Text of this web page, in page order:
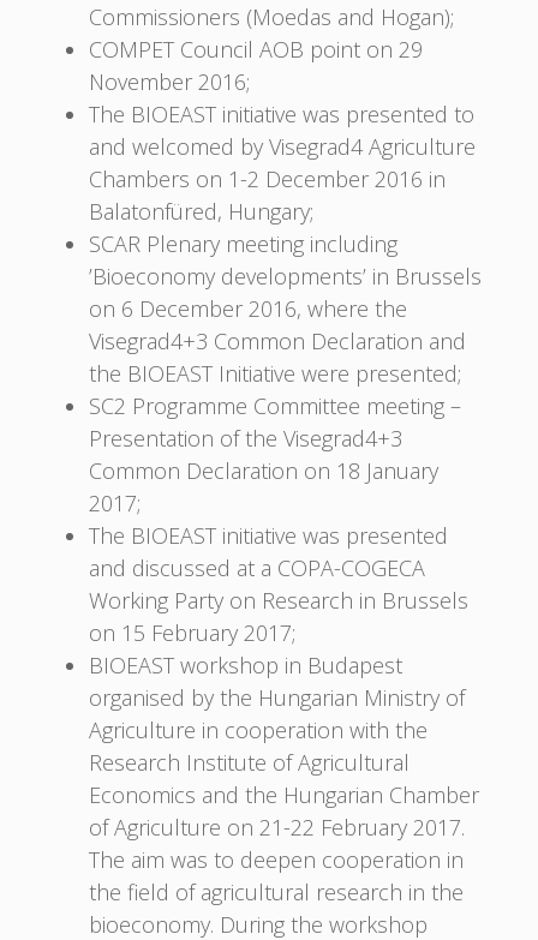
Commissioners (Moedas and Hogan);
COMPET Council AOB point on 29
November 2016;
The BIOEAST initiative was presented to
and welcomed by Visegrad4 Agriculture
Chambers on 1-2 December 2016 in
Balatonfüred, Hungary;
SCAR Plenary meeting including
’Bioeconomy developments’ in Brussels
on 6 December 2016, where the
Visegrad4+3 Common Declaration and
the BIOEAST Initiative were presented;
SC2 Programme Committee meeting –
Presentation of the Visegrad4+3
Common Declaration on 18 January
2017;
The BIOEAST initiative was presented
and discussed at a COPA-COGECA
Working Party on Research in Brussels
on 15 February 2017;
BIOEAST workshop in Budapest
organised by the Hungarian Ministry of
Agriculture in cooperation with the
Research Institute of Agricultural
Economics and the Hungarian Chamber
of Agriculture on 21-22 February 2017.
The aim was to deepen cooperation in
the field of agricultural research in the
bioeconomy. During the workshop